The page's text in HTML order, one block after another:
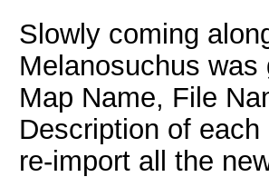
Slowly coming
Melanosuchus
Map Name, File
Description of
re-import all the